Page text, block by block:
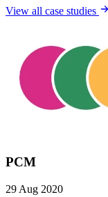
View all case studies
PCM
29 Aug 2020